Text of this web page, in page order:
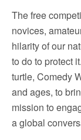
The free
novices,
hilarity of our
to do to protect
turtle, Comedy
and ages, to
mission to
a global